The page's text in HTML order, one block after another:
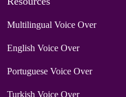
Multilingual Voice Over
English Voice Over
Portuguese Voice Over
Turkish Voice Over